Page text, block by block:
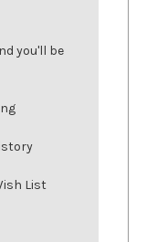
you'll be
List